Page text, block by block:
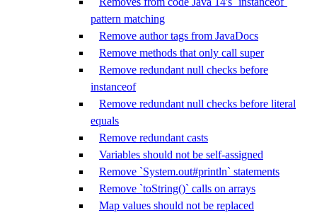
pattern matching
Remove author tags from JavaDocs
Remove methods that only call super
Remove redundant null checks before
instanceof
Remove redundant null checks before literal
equals
Remove redundant casts
Variables should not be self-assigned
Remove `System.out#println` statements
Remove `toString()` calls on arrays
Map values should not be replaced